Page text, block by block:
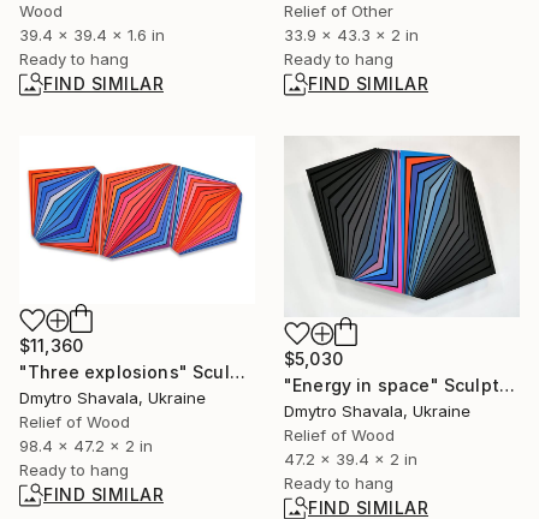
Wood
39.4 x 39.4 x 1.6 in
Ready to hang
FIND SIMILAR
Relief of Other
33.9 x 43.3 x 2 in
Ready to hang
FIND SIMILAR
$11,360
"Three explosions" Sculpture
Dmytro Shavala, Ukraine
Relief of Wood
98.4 x 47.2 x 2 in
Ready to hang
FIND SIMILAR
$5,030
"Energy in space" Sculpture
Dmytro Shavala, Ukraine
Relief of Wood
47.2 x 39.4 x 2 in
Ready to hang
FIND SIMILAR